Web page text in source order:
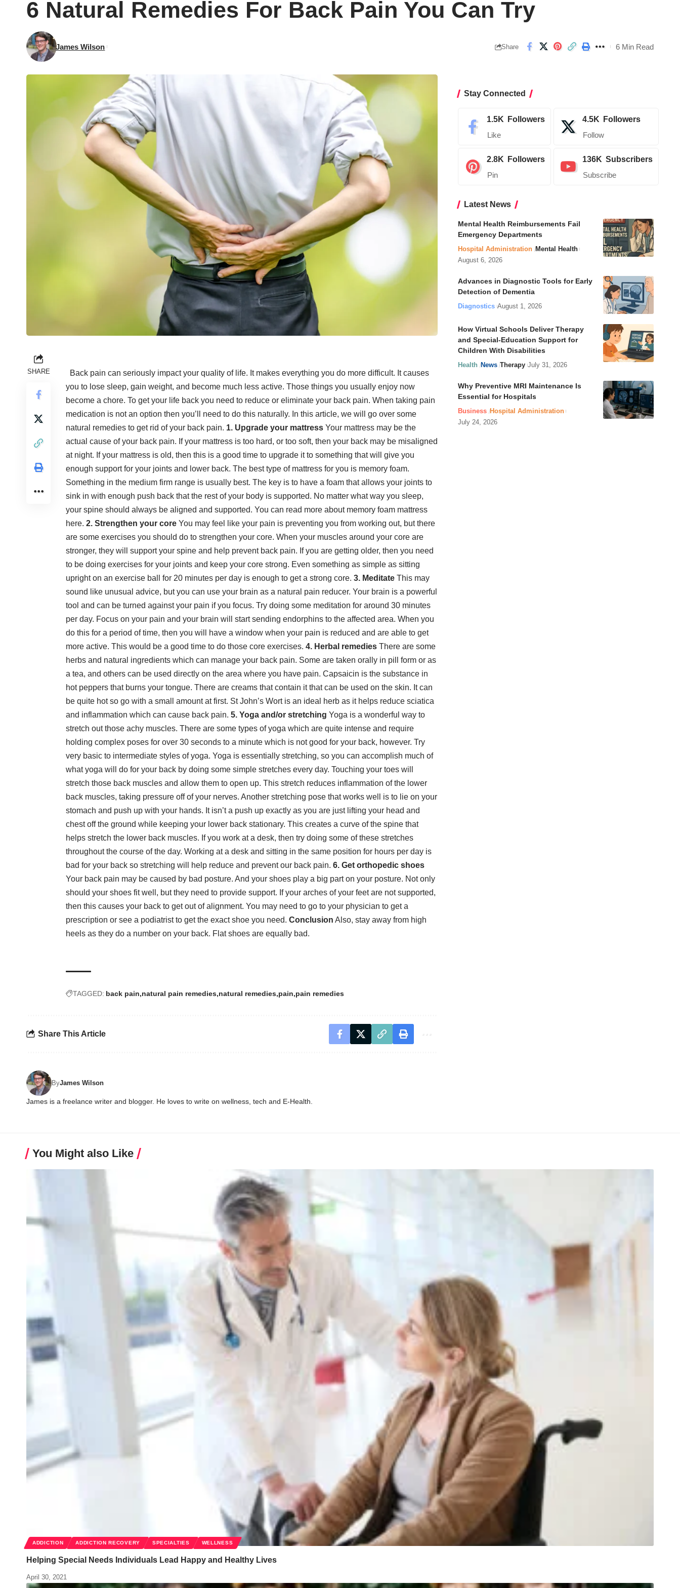
6 Natural Remedies For Back Pain You Can Try
James Wilson Share 6 Min Read
SHARE
Back pain can seriously impact your quality of life. It makes everything you do more difficult. It causes
you to lose sleep, gain weight, and become much less active. Those things you usually enjoy now
become a chore. To get your life back you need to reduce or eliminate your back pain. When taking pain
medication is not an option then you’ll need to do this naturally. In this article, we will go over some
natural remedies to get rid of your back pain. 1. Upgrade your mattress Your mattress may be the
actual cause of your back pain. If your mattress is too hard, or too soft, then your back may be misaligned
at night. If your mattress is old, then this is a good time to upgrade it to something that will give you
enough support for your joints and lower back. The best type of mattress for you is memory foam.
Something in the medium firm range is usually best. The key is to have a foam that allows your joints to
sink in with enough push back that the rest of your body is supported. No matter what way you sleep,
your spine should always be aligned and supported. You can read more about memory foam mattress
here. 2. Strengthen your core You may feel like your pain is preventing you from working out, but there
are some exercises you should do to strengthen your core. When your muscles around your core are
stronger, they will support your spine and help prevent back pain. If you are getting older, then you need
to be doing exercises for your joints and keep your core strong. Even something as simple as sitting
upright on an exercise ball for 20 minutes per day is enough to get a strong core. 3. Meditate This may
sound like unusual advice, but you can use your brain as a natural pain reducer. Your brain is a powerful
tool and can be turned against your pain if you focus. Try doing some meditation for around 30 minutes
per day. Focus on your pain and your brain will start sending endorphins to the affected area. When you
do this for a period of time, then you will have a window when your pain is reduced and are able to get
more active. This would be a good time to do those core exercises. 4. Herbal remedies There are some
herbs and natural ingredients which can manage your back pain. Some are taken orally in pill form or as
a tea, and others can be used directly on the area where you have pain. Capsaicin is the substance in
hot peppers that burns your tongue. There are creams that contain it that can be used on the skin. It can
be quite hot so go with a small amount at first. St John’s Wortis an ideal herb as it helps reduce sciatica
and inflammation which can cause back pain. 5. Yoga and/or stretching Yoga is a wonderful way to
stretch out those achy muscles. There are some types of yoga which are quite intense and require
holding complex poses for over 30 seconds to a minute which is not good for your back, however. Try
very basic to intermediate styles of yoga. Yoga is essentially stretching, so you can accomplish much of
what yoga will do for your back by doing some simple stretches every day. Touching your toes will
stretch those back muscles and allow them to open up. This stretch reduces inflammation of the lower
back muscles, taking pressure off of your nerves. Another stretching pose that works well is to lie on your
stomach and push up with your hands. It isn’t a push up exactly as you are just lifting your head and
chest off the ground while keeping your lower back stationary. This creates a curve of the spine that
helps stretch the lower back muscles. If you work at a desk, then try doing some of these stretches
throughout the course of the day. Working at a desk and sitting in the same position for hours per day is
bad for your back so stretching will help reduce and prevent our back pain. 6. Get orthopedic shoes
Your back pain may be caused by bad posture. And your shoes play a big part on your posture. Not only
should your shoes fit well, but they need to provide support. If your arches of your feet are not supported,
then this causes your back to get out of alignment. You may need to go to your physician to get a
prescription or see a podiatrist to get the exact shoe you need. Conclusion Also, stay away from high
heels as they do a number on your back. Flat shoes are equally bad.
TAGGED: back pain natural pain remedies natural remedies pain pain remedies
Share This Article
ByJames Wilson
James is a freelance writer and blogger. He loves to write on wellness, tech and E-Health.
Stay Connected
1.5K Followers
Like
4.5K Followers
Follow
2.8K Followers
Pin
136K Subscribers
Subscribe
Latest News
Mental Health Reimbursements Fail
Emergency Departments
Hospital Administration Mental Health
August 6, 2026
Advances in Diagnostic Tools for Early
Detection of Dementia
Diagnostics August 1, 2026
How Virtual Schools Deliver Therapy
and Special-Education Support for
Children With Disabilities
Health News Therapy July 31, 2026
Why Preventive MRI Maintenance Is
Essential for Hospitals
Business Hospital Administration
July 24, 2026
You Might also Like
ADDICTION ADDICTION RECOVERY SPECIALTIES WELLNESS
Helping Special Needs Individuals Lead Happy and Healthy Lives
April 30, 2021